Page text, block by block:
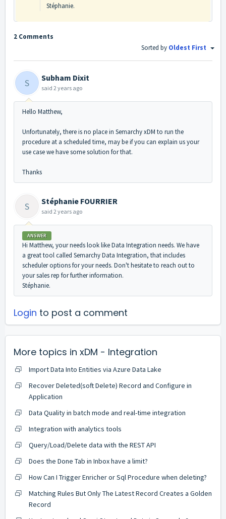
Stéphanie.
2 Comments
Sorted by Oldest First
S Subham Dixit
said 2 years ago
Hello Matthew,
Unfortunately, there is no place in Semarchy xDM to run the
procedure at a scheduled time, may be if you can explain us your
use case we have some solution for that.
Thanks
S Stéphanie FOURRIER
said 2 years ago
ANSWER
Hi Matthew, your needs look like Data Integration needs. We have
a great tool called Semarchy Data Integration, that includes
scheduler options for your needs. Don't hesitate to reach out to
your sales rep for further information.
Stéphanie.
Login to post a comment
More topics in xDM - Integration
Import Data Into Entities via Azure Data Lake
Recover Deleted(soft Delete) Record and Configure in
Application
Data Quality in batch mode and real-time integration
Integration with analytics tools
Query/Load/Delete data with the REST API
Does the Done Tab in Inbox have a limit?
How Can I Trigger Enricher or Sql Procedure when deleting?
Matching Rules But Only The Latest Record Creates a Golden
Record